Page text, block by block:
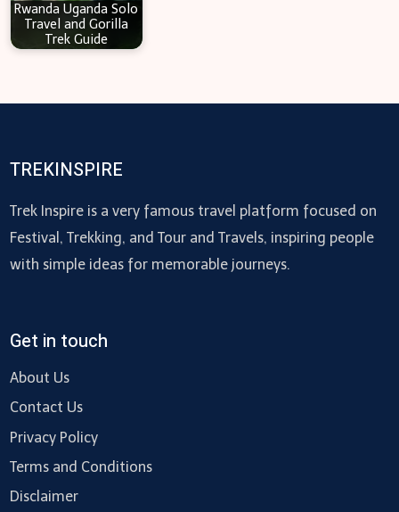
Rwanda Uganda Solo
Travel and Gorilla
Trek Guide
TREKINSPIRE
Trek Inspire is a very famous travel platform focused on
Festival, Trekking, and Tour and Travels, inspiring people
with simple ideas for memorable journeys.
Get in touch
About Us
Contact Us
Privacy Policy
Terms and Conditions
Disclaimer